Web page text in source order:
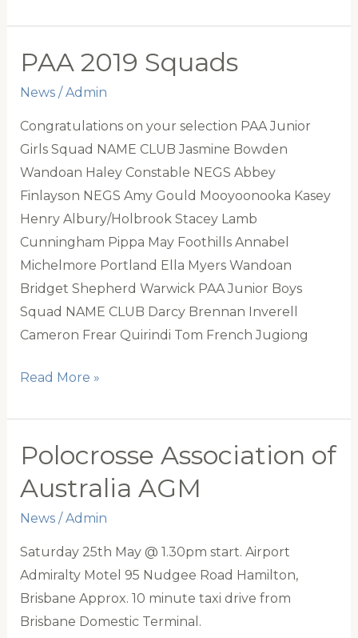
English
Cup”
&
Wynard
Battye
Cup
for
Annual
Competition
between
Burradoo
and
Ingleburn
Polocrosse
PAA 2019 Squads
News/Admin
Congratulations on your selection PAA Junior
Girls Squad NAME CLUB Jasmine Bowden
Wandoan Haley Constable NEGS Abbey
Finlayson NEGS Amy Gould Mooyoonooka Kasey
Henry Albury/Holbrook Stacey Lamb
Cunningham Pippa May Foothills Annabel
Michelmore Portland Ella Myers Wandoan
Bridget Shepherd Warwick PAA Junior Boys
Squad NAME CLUB Darcy Brennan Inverell
Cameron Frear Quirindi Tom French Jugiong
PAA
Squads
Read More »
Polocrosse Association of
Australia AGM
News/ Admin
Saturday 25th May @ 1.30pm start. Airport
Admiralty Motel 95 Nudgee Road Hamilton,
Brisbane Approx. 10 minute taxi drive from
Brisbane Domestic Terminal.